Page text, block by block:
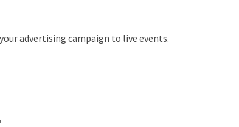
your advertising campaign to live events.